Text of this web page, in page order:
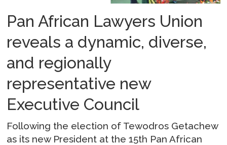
Pan African Lawyers Union
reveals a dynamic, diverse,
and regionally
representative new
Executive Council
Following the election of Tewodros Getachew
as its new President at the 15th Pan African